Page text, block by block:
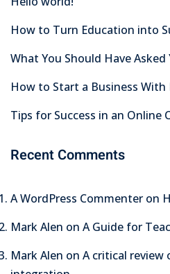
How to Turn Education into
What You Should Have Asked
How to Start a Business With
Tips for Success in an Online
Recent Comments
A WordPress Commenter on
Mark Alen on A Guide for
Mark Alen on A critical review